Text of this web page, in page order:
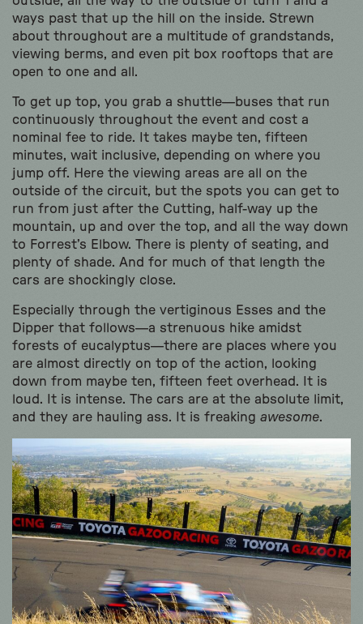
ways past that up the hill on the inside. Strewn
about throughout are a multitude of grandstands,
viewing berms, and even pit box rooftops that are
open to one and all.
To get up top, you grab a shuttle—buses that run
continuously throughout the event and cost a
nominal fee to ride. It takes maybe ten, fifteen
minutes, wait inclusive, depending on where you
jump off. Here the viewing areas are all on the
outside of the circuit, but the spots you can get to
run from just after the Cutting, half-way up the
mountain, up and over the top, and all the way down
to Forrest’s Elbow. There is plenty of seating, and
plenty of shade. And for much of that length the
cars are shockingly close.
Especially through the vertiginous Esses and the
Dipper that follows—a strenuous hike amidst
forests of eucalyptus—there are places where you
are almost directly on top of the action, looking
down from maybe ten, fifteen feet overhead. It is
loud. It is intense. The cars are at the absolute limit,
and they are hauling ass. It is freaking awesome.